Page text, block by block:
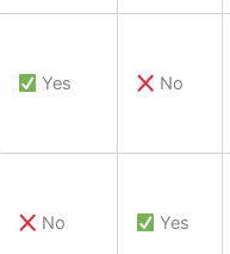
Yes No
No Yes